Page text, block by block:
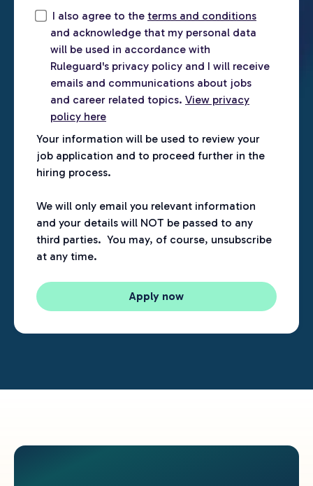
I also agree to the terms and conditions
and acknowledge that my personal data
will be used in accordance with
Ruleguard's privacy policy and I will receive
emails and communications about jobs
and career related topics. View privacy
policy here
Your information will be used to review your
job application and to proceed further in the
hiring process.
We will only email you relevant information
and your details will NOT be passed to any
third parties. You may, of course, unsubscribe
at any time.